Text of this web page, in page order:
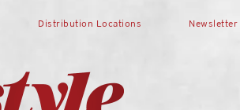
Distribution Locations Newsletter